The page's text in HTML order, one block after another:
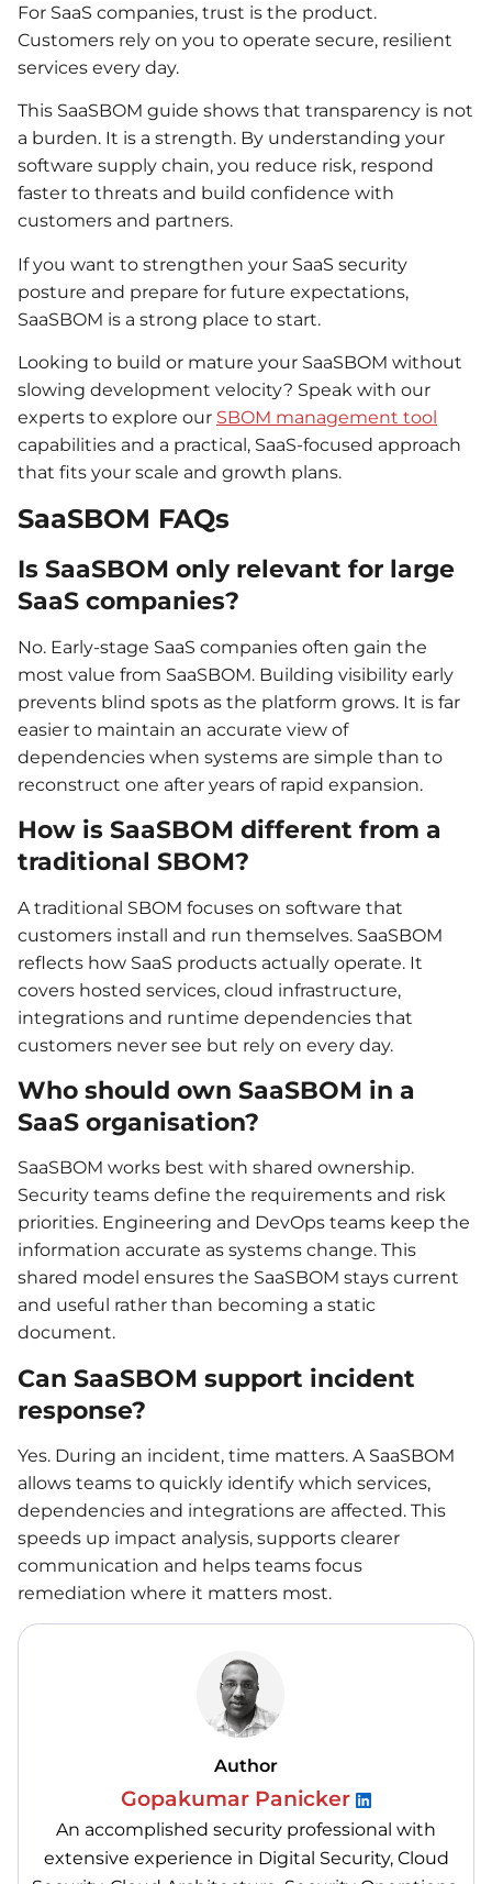
For SaaS companies, trust is the product.
Customers rely on you to operate secure, resilient
services every day.
This SaaSBOM guide shows that transparency is not
a burden. It is a strength. By understanding your
software supply chain, you reduce risk, respond
faster to threats and build confidence with
customers and partners.
If you want to strengthen your SaaS security
posture and prepare for future expectations,
SaaSBOM is a strong place to start.
Looking to build or mature your SaaSBOM without
slowing development velocity? Speak with our
experts to explore our SBOM management tool
capabilities and a practical, SaaS-focused approach
that fits your scale and growth plans.
SaaSBOM FAQs
Is SaaSBOM only relevant for large
SaaS companies?
No. Early-stage SaaS companies often gain the
most value from SaaSBOM. Building visibility early
prevents blind spots as the platform grows. It is far
easier to maintain an accurate view of
dependencies when systems are simple than to
reconstruct one after years of rapid expansion.
How is SaaSBOM different from a
traditional SBOM?
A traditional SBOM focuses on software that
customers install and run themselves. SaaSBOM
reflects how SaaS products actually operate. It
covers hosted services, cloud infrastructure,
integrations and runtime dependencies that
customers never see but rely on every day.
Who should own SaaSBOM in a
SaaS organisation?
SaaSBOM works best with shared ownership.
Security teams define the requirements and risk
priorities. Engineering and DevOps teams keep the
information accurate as systems change. This
shared model ensures the SaaSBOM stays current
and useful rather than becoming a static
document.
Can SaaSBOM support incident
response?
Yes. During an incident, time matters. A SaaSBOM
allows teams to quickly identify which services,
dependencies and integrations are affected. This
speeds up impact analysis, supports clearer
communication and helps teams focus
remediation where it matters most.
Author
Gopakumar Panicker
An accomplished security professional with
extensive experience in Digital Security, Cloud